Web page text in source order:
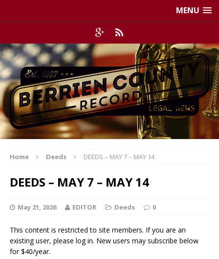
MENU
Home Deeds DEEDS – MAY 7 – MAY 14
DEEDS – MAY 7 – MAY 14
May 21, 2026 EDITOR Deeds 0
This content is restricted to site members. If you are an
existing user, please log in. New users may subscribe below
for $40/year.